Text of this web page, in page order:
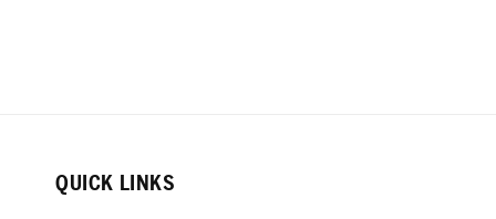
QUICK LINKS